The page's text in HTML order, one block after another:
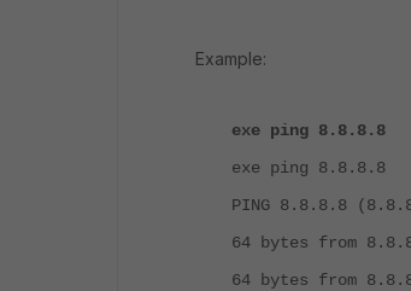
Example:
exe ping 8.8.8.8
exe ping 8.8.8.8
PING 8.8.8.8
64 bytes from
64 bytes from